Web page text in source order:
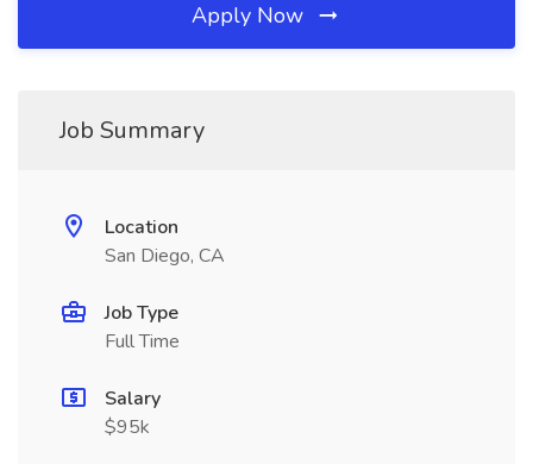
Apply Now
Job Summary
Location
San Diego, CA
Job Type
Full Time
Salary
$95k